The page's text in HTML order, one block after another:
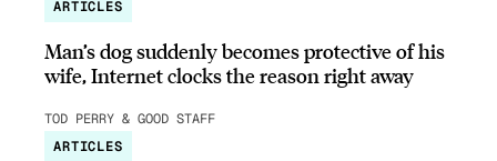
ARTICLES
Man’s dog suddenly becomes protective of his
wife, Internet clocks the reason right away
TOD PERRY & GOOD STAFF
ARTICLES